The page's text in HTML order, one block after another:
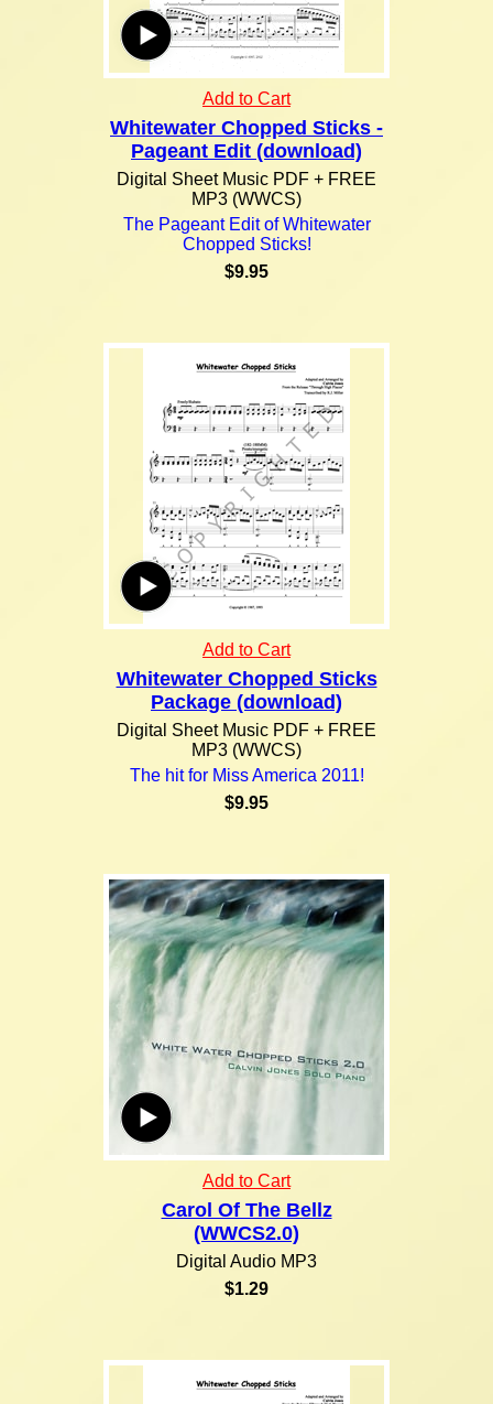
Add to Cart
Whitewater Chopped Sticks -
Pageant Edit (download)
Digital Sheet Music PDF + FREE
MP3 (WWCS)
The Pageant Edit of Whitewater
Chopped Sticks!
$9.95
Add to Cart
Whitewater Chopped Sticks
Package (download)
Digital Sheet Music PDF + FREE
MP3 (WWCS)
The hit for Miss America 2011!
$9.95
Add to Cart
Carol Of The Bellz
(WWCS2.0)
Digital Audio MP3
$1.29